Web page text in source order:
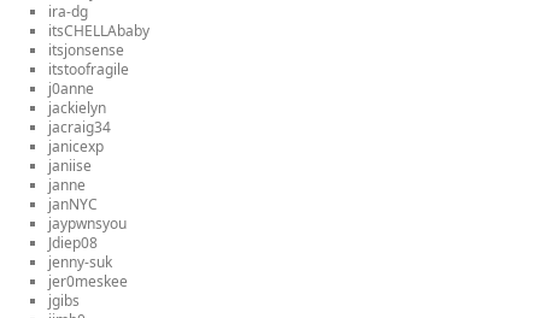
ira-dg
itsCHELLAbaby
itsjonsense
itstoofragile
j0anne
jackielyn
jacraig34
janicexp
janiise
janne
janNYC
jaypwnsyou
Jdiep08
jenny-suk
jer0meskee
jgibs